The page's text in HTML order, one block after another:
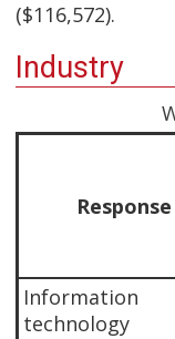
($116,572).
Industry
Response
Information
technology